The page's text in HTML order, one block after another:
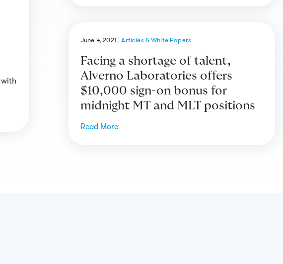
June 4, 2021 |Articles & White Papers
Facing a shortage of talent,
Alverno Laboratories offers
$10,000 sign-on bonus for
midnight MT and MLT positions
Read More